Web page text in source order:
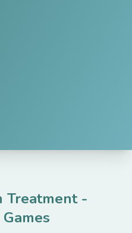
Treatment-